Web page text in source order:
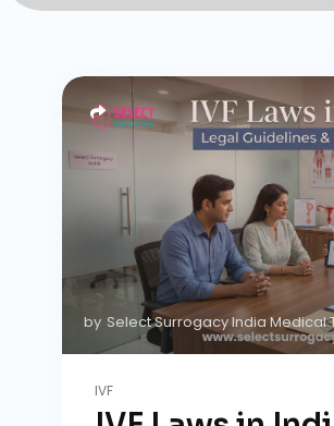
by Select Surrogacy India Medical
IVF